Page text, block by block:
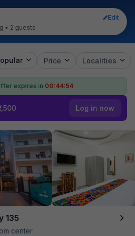
Edit
• 2 guests
Price Localities
expires in 00:44:53
Log in now
135
center